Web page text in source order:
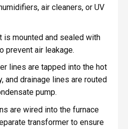
air cleaners, or UV
is mounted and sealed with
prevent air leakage.
lines are tapped into the hot
and drainage lines are routed
pump.
are wired into the furnace
transformer to ensure